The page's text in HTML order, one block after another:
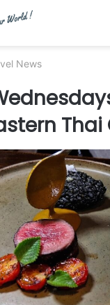
News
Thai